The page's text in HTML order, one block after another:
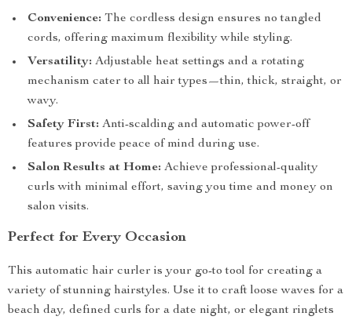
Convenience: The cordless design ensures no tangled
cords, offering maximum flexibility while styling.
Versatility: Adjustable heat settings and a rotating
mechanism cater to all hair types—thin, thick, straight, or
wavy.
Safety First: Anti-scalding and automatic power-off
features provide peace of mind during use.
Salon Results at Home: Achieve professional-quality
curls with minimal effort, saving you time and money on
salon visits.
Perfect for Every Occasion
This automatic hair curler is your go-to tool for creating a
variety of stunning hairstyles. Use it to craft loose waves for a
beach day, defined curls for a date night, or elegant ringlets